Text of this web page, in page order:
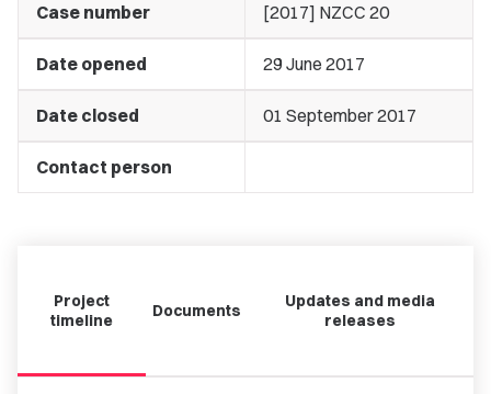
Case number [2017] NZCC 20
Date opened 29 June 2017
Date closed 01 September 2017
Contact person
Project
timeline
Documents
Updates and media
releases